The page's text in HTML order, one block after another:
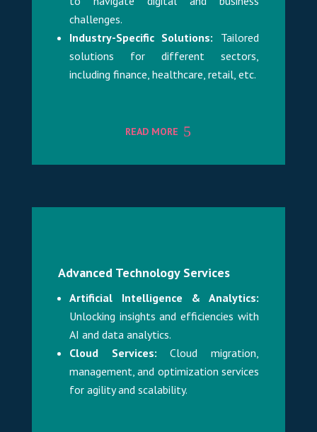
challenges.
Industry-Specific Solutions: Tailored
solutions for different sectors,
including finance, healthcare, retail, etc.
READ MORE
Advanced Technology Services
Artificial Intelligence & Analytics:
Unlocking insights and efficiencies with
AI and data analytics.
Cloud Services: Cloud migration,
management, and optimization services
for agility and scalability.